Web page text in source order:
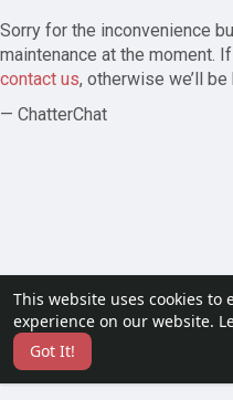
This website uses cookies to
experience on our website.
Got It!
Sorry for the inconvenience
maintenance at the moment.
contact us, otherwise we’ll
— ChatterChat